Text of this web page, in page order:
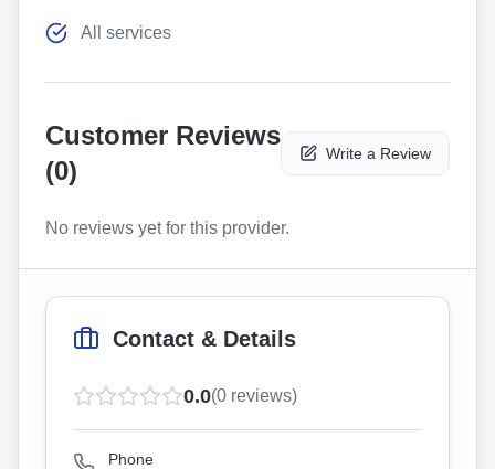
All services
Customer Reviews
(0)
Write a Review
No reviews yet for this provider.
Contact & Details
0.0(0 reviews)
Phone